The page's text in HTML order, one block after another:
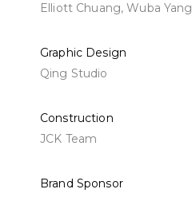
Elliott Chuang, Wuba Yang
Graphic Design
Qing Studio
Construction
JCK Team
Brand Sponsor